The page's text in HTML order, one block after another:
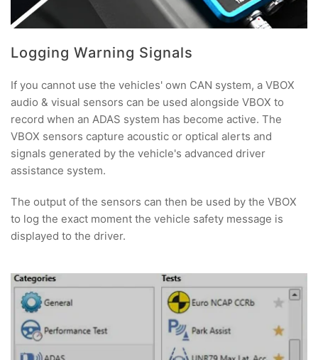
Logging Warning Signals
If you cannot use the vehicles' own CAN system, a VBOX
audio & visual sensors can be used alongside VBOX to
record when an ADAS system has become active. The
VBOX sensors capture acoustic or optical alerts and
signals generated by the vehicle's advanced driver
assistance system.
The output of the sensors can then be used by the VBOX
to log the exact moment the vehicle safety message is
displayed to the driver.